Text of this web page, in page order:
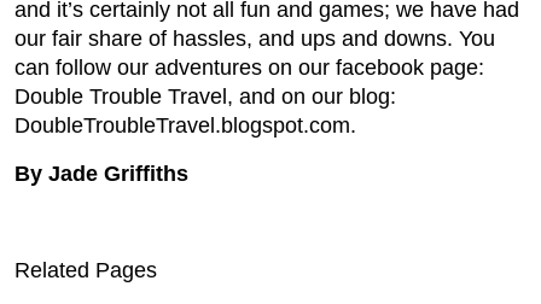
and it’s certainly not all fun and games; we have had
our fair share of hassles, and ups and downs. You
can follow our adventures on our facebook page:
Double Trouble Travel, and on our blog:
DoubleTroubleTravel.blogspot.com.
By Jade Griffiths
Related Pages